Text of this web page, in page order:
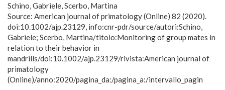
Schino, Gabriele, Scerbo, Martina
Source: American journal of primatology (Online) 82 (2020).
doi:10.1002/ajp.23129, info:cnr-pdr/source/autori:Schino,
Gabriele; Scerbo, Martina/titolo:Monitoring of group mates in
relation to their behavior in
mandrills/doi:10.1002/ajp.23129/rivista:American journal of
primatology
(Online)/anno:2020/pagina_da:/pagina_a:/intervallo_pagin